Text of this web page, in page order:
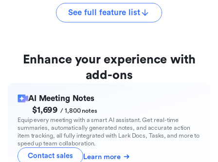
See full feature list
Enhance your experience with
add-ons
AI Meeting Notes
$1,699/ 1,800 notes
Equip every meeting with a smart AI assistant. Get real-time
summaries, automatically generated notes, and accurate action
item tracking, all fully integrated with Lark Docs, Tasks, and more to
speed up team collaboration.
Contact sales Learn more